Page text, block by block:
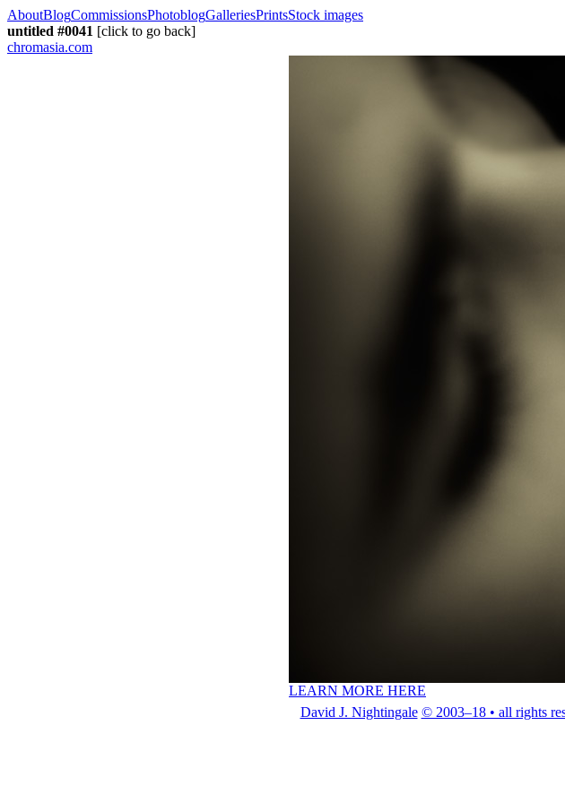
AboutBlogCommissionsPhotoblogGalleriesPrintsStock images
untitled #0041 [click to go back]
chromasia.com
LEARN MORE HERE
David J. Nightingale © 2003–18 • all rights